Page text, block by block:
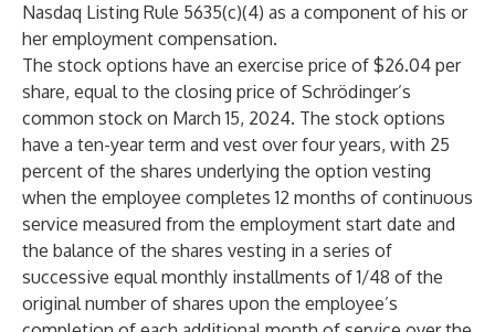
Nasdaq Listing Rule 5635(c)(4) as a component of his or
her employment compensation.
The stock options have an exercise price of $26.04 per
share, equal to the closing price of Schrödinger’s
common stock on March 15, 2024. The stock options
have a ten-year term and vest over four years, with 25
percent of the shares underlying the option vesting
when the employee completes 12 months of continuous
service measured from the employment start date and
the balance of the shares vesting in a series of
successive equal monthly installments of 1/48 of the
original number of shares upon the employee’s